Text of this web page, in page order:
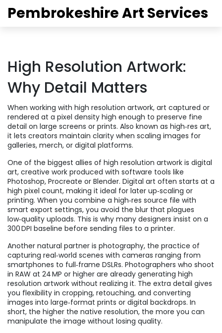
Pembrokeshire Art Services
High Resolution Artwork:
Why Detail Matters
When working with high resolution artwork, art captured or
rendered at a pixel density high enough to preserve fine
detail on large screens or prints. Also known as high‑res art,
it lets creators maintain clarity when scaling images for
galleries, merch, or digital platforms.
One of the biggest allies of high resolution artwork is digital
art, creative work produced with software tools like
Photoshop, Procreate or Blender. Digital art often starts at a
high pixel count, making it ideal for later up‑scaling or
printing. When you combine a high‑res source file with
smart export settings, you avoid the blur that plagues
low‑quality uploads. This is why many designers insist on a
300 DPI baseline before sending files to a printer.
Another natural partner is photography, the practice of
capturing real‑world scenes with cameras ranging from
smartphones to full‑frame DSLRs. Photographers who shoot
in RAW at 24 MP or higher are already generating high
resolution artwork without realizing it. The extra detail gives
you flexibility in cropping, retouching, and converting
images into large‑format prints or digital backdrops. In
short, the higher the native resolution, the more you can
manipulate the image without losing quality.